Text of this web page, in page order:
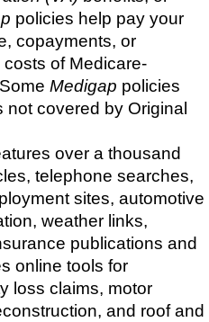
policies help pay your
copayments, or
of Medicare-
Medigap policies
covered by Original
over a thousand
telephone searches,
sites, automotive
weather links,
publications and
online tools for
loss claims, motor
and roof and